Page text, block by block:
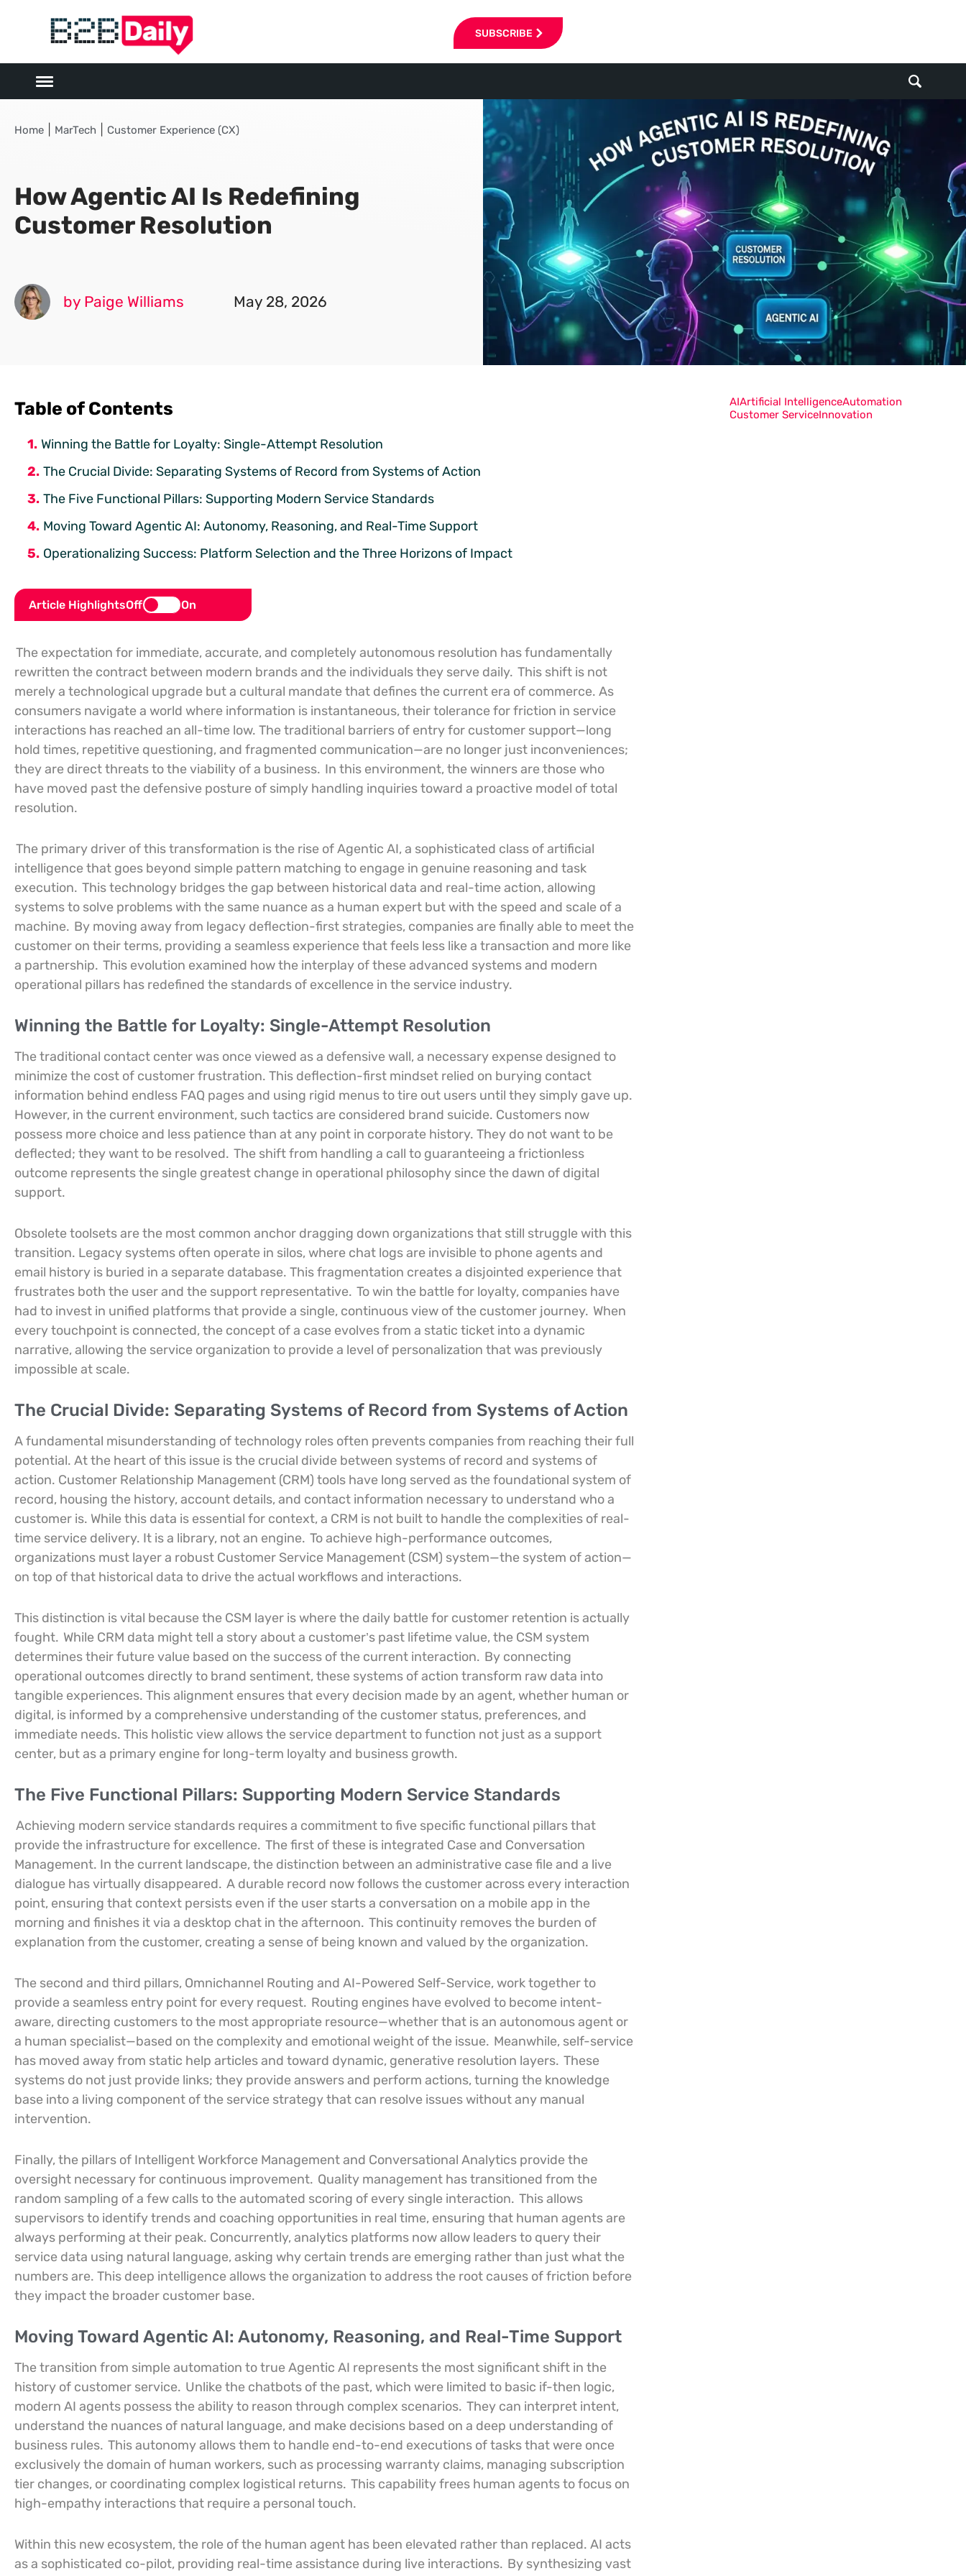
SUBSCRIBE
Home MarTech Customer Experience (CX)
How Agentic AI Is Redefining
Customer Resolution
by Paige Williams May 28, 2026
Table of Contents
Winning the Battle for Loyalty: Single-Attempt Resolution
The Crucial Divide: Separating Systems of Record from Systems of Action
The Five Functional Pillars: Supporting Modern Service Standards
Moving Toward Agentic AI: Autonomy, Reasoning, and Real-Time Support
Operationalizing Success: Platform Selection and the Three Horizons of Impact
Article HighlightsOff On
The expectation for immediate, accurate, and completely autonomous resolution has fundamentally
rewritten the contract between modern brands and the individuals they serve daily. This shift is not
merely a technological upgrade but a cultural mandate that defines the current era of commerce. As
consumers navigate a world where information is instantaneous, their tolerance for friction in service
interactions has reached an all-time low. The traditional barriers of entry for customer support—long
hold times, repetitive questioning, and fragmented communication—are no longer just inconveniences;
they are direct threats to the viability of a business. In this environment, the winners are those who
have moved past the defensive posture of simply handling inquiries toward a proactive model of total
resolution.
The primary driver of this transformation is the rise of Agentic AI, a sophisticated class of artificial
intelligence that goes beyond simple pattern matching to engage in genuine reasoning and task
execution. This technology bridges the gap between historical data and real-time action, allowing
systems to solve problems with the same nuance as a human expert but with the speed and scale of a
machine. By moving away from legacy deflection-first strategies, companies are finally able to meet the
customer on their terms, providing a seamless experience that feels less like a transaction and more like
a partnership. This evolution examined how the interplay of these advanced systems and modern
operational pillars has redefined the standards of excellence in the service industry.
Winning the Battle for Loyalty: Single-Attempt Resolution
The traditional contact center was once viewed as a defensive wall, a necessary expense designed to
minimize the cost of customer frustration. This deflection-first mindset relied on burying contact
information behind endless FAQ pages and using rigid menus to tire out users until they simply gave up.
However, in the current environment, such tactics are considered brand suicide. Customers now
possess more choice and less patience than at any point in corporate history. They do not want to be
deflected; they want to be resolved. The shift from handling a call to guaranteeing a frictionless
outcome represents the single greatest change in operational philosophy since the dawn of digital
support.
Obsolete toolsets are the most common anchor dragging down organizations that still struggle with this
transition. Legacy systems often operate in silos, where chat logs are invisible to phone agents and
email history is buried in a separate database. This fragmentation creates a disjointed experience that
frustrates both the user and the support representative. To win the battle for loyalty, companies have
had to invest in unified platforms that provide a single, continuous view of the customer journey. When
every touchpoint is connected, the concept of a case evolves from a static ticket into a dynamic
narrative, allowing the service organization to provide a level of personalization that was previously
impossible at scale.
The Crucial Divide: Separating Systems of Record from Systems of Action
A fundamental misunderstanding of technology roles often prevents companies from reaching their full
potential. At the heart of this issue is the crucial divide between systems of record and systems of
action. Customer Relationship Management (CRM) tools have long served as the foundational system of
record, housing the history, account details, and contact information necessary to understand who a
customer is. While this data is essential for context, a CRM is not built to handle the complexities of real-
time service delivery. It is a library, not an engine. To achieve high-performance outcomes,
organizations must layer a robust Customer Service Management (CSM) system—the system of action—
on top of that historical data to drive the actual workflows and interactions.
This distinction is vital because the CSM layer is where the daily battle for customer retention is actually
fought. While CRM data might tell a story about a customer’s past lifetime value, the CSM system
determines their future value based on the success of the current interaction. By connecting
operational outcomes directly to brand sentiment, these systems of action transform raw data into
tangible experiences. This alignment ensures that every decision made by an agent, whether human or
digital, is informed by a comprehensive understanding of the customer status, preferences, and
immediate needs. This holistic view allows the service department to function not just as a support
center, but as a primary engine for long-term loyalty and business growth.
The Five Functional Pillars: Supporting Modern Service Standards
Achieving modern service standards requires a commitment to five specific functional pillars that
provide the infrastructure for excellence. The first of these is integrated Case and Conversation
Management. In the current landscape, the distinction between an administrative case file and a live
dialogue has virtually disappeared. A durable record now follows the customer across every interaction
point, ensuring that context persists even if the user starts a conversation on a mobile app in the
morning and finishes it via a desktop chat in the afternoon. This continuity removes the burden of
explanation from the customer, creating a sense of being known and valued by the organization.
The second and third pillars, Omnichannel Routing and AI-Powered Self-Service, work together to
provide a seamless entry point for every request. Routing engines have evolved to become intent-
aware, directing customers to the most appropriate resource—whether that is an autonomous agent or
a human specialist—based on the complexity and emotional weight of the issue. Meanwhile, self-service
has moved away from static help articles and toward dynamic, generative resolution layers. These
systems do not just provide links; they provide answers and perform actions, turning the knowledge
base into a living component of the service strategy that can resolve issues without any manual
intervention.
Finally, the pillars of Intelligent Workforce Management and Conversational Analytics provide the
oversight necessary for continuous improvement. Quality management has transitioned from the
random sampling of a few calls to the automated scoring of every single interaction. This allows
supervisors to identify trends and coaching opportunities in real time, ensuring that human agents are
always performing at their peak. Concurrently, analytics platforms now allow leaders to query their
service data using natural language, asking why certain trends are emerging rather than just what the
numbers are. This deep intelligence allows the organization to address the root causes of friction before
they impact the broader customer base.
Moving Toward Agentic AI: Autonomy, Reasoning, and Real-Time Support
The transition from simple automation to true Agentic AI represents the most significant shift in the
history of customer service. Unlike the chatbots of the past, which were limited to basic if-then logic,
modern AI agents possess the ability to reason through complex scenarios. They can interpret intent,
understand the nuances of natural language, and make decisions based on a deep understanding of
business rules. This autonomy allows them to handle end-to-end executions of tasks that were once
exclusively the domain of human workers, such as processing warranty claims, managing subscription
tier changes, or coordinating complex logistical returns. This capability frees human agents to focus on
high-empathy interactions that require a personal touch.
Within this new ecosystem, the role of the human agent has been elevated rather than replaced. AI acts
as a sophisticated co-pilot, providing real-time assistance during live interactions. By synthesizing vast
AIArtificial IntelligenceAutomation
Customer ServiceInnovation